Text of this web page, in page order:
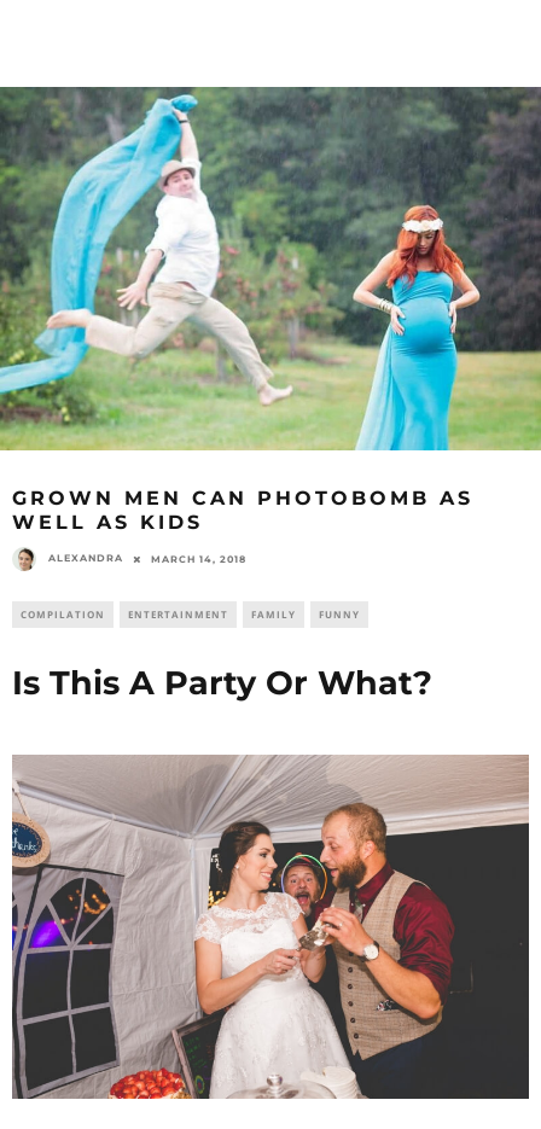
GROWN MEN CAN PHOTOBOMB AS
WELL AS KIDS
ALEXANDRA MARCH 14, 2018
COMPILATION ENTERTAINMENT FAMILY FUNNY
Is This A Party Or What?